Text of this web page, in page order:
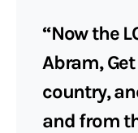
“Now the
Abram,
country,
and from